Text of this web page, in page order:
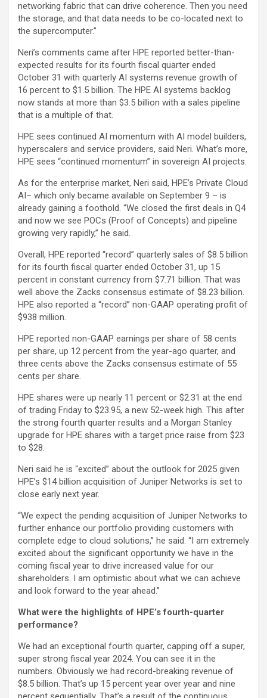
networking fabric that can drive coherence. Then you need
the storage, and that data needs to be co-located next to
the supercomputer.”
Neri’s comments came after HPE reported better-than-
expected results for its fourth fiscal quarter ended
October 31 with quarterly AI systems revenue growth of
16 percent to $1.5 billion. The HPE AI systems backlog
now stands at more than $3.5 billion with a sales pipeline
that is a multiple of that.
HPE sees continued AI momentum with AI model builders,
hyperscalers and service providers, said Neri. What’s more,
HPE sees “continued momentum” in sovereign AI projects.
As for the enterprise market, Neri said, HPE’s Private Cloud
AI– which only became available on September 9 – is
already gaining a foothold. “We closed the first deals in Q4
and now we see POCs (Proof of Concepts) and pipeline
growing very rapidly,” he said.
Overall, HPE reported “record” quarterly sales of $8.5 billion
for its fourth fiscal quarter ended October 31, up 15
percent in constant currency from $7.71 billion. That was
well above the Zacks consensus estimate of $8.23 billion.
HPE also reported a “record” non-GAAP operating profit of
$938 million.
HPE reported non-GAAP earnings per share of 58 cents
per share, up 12 percent from the year-ago quarter, and
three cents above the Zacks consensus estimate of 55
cents per share.
HPE shares were up nearly 11 percent or $2.31 at the end
of trading Friday to $23.95, a new 52-week high. This after
the strong fourth quarter results and a Morgan Stanley
upgrade for HPE shares with a target price raise from $23
to $28.
Neri said he is “excited” about the outlook for 2025 given
HPE’s $14 billion acquisition of Juniper Networks is set to
close early next year.
“We expect the pending acquisition of Juniper Networks to
further enhance our portfolio providing customers with
complete edge to cloud solutions,” he said. “I am extremely
excited about the significant opportunity we have in the
coming fiscal year to drive increased value for our
shareholders. I am optimistic about what we can achieve
and look forward to the year ahead.”
What were the highlights of HPE’s fourth-quarter
performance?
We had an exceptional fourth quarter, capping off a super,
super strong fiscal year 2024. You can see it in the
numbers. Obviously we had record-breaking revenue of
$8.5 billion. That’s up 15 percent year over year and nine